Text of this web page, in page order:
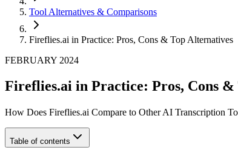
Tool Alternatives & Comparisons
Fireflies.ai in Practice: Pros, Cons & Top Alternatives
FEBRUARY 2024
Fireflies.ai in Practice: Pros, Cons
How Does Fireflies.ai Compare to Other AI Transcription
Table of contents